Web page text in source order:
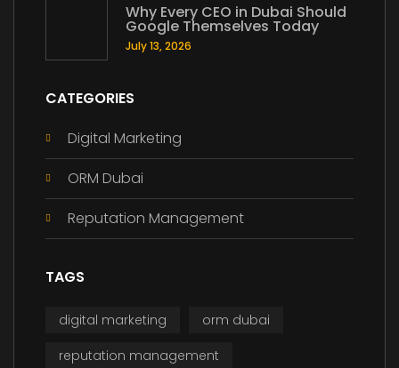
Why Every CEO in Dubai Should
Google Themselves Today
July 13, 2026
CATEGORIES
Digital Marketing
ORM Dubai
Reputation Management
TAGS
digital marketing
orm dubai
reputation management